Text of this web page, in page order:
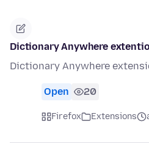
Dictionary Anywhere
Dictionary Anywhere
Open 20
Firefox Extensions